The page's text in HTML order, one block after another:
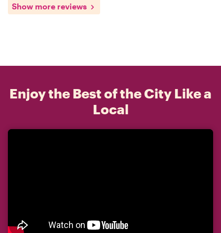
Show more reviews
Enjoy the Best of the City Like a
Local